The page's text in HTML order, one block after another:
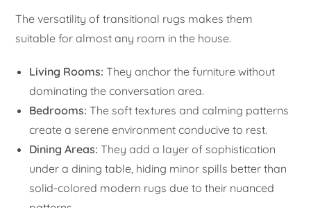
The versatility of transitional rugs makes them
suitable for almost any room in the house.
Living Rooms: They anchor the furniture without
dominating the conversation area.
Bedrooms: The soft textures and calming patterns
create a serene environment conducive to rest.
Dining Areas: They add a layer of sophistication
under a dining table, hiding minor spills better than
solid-colored modern rugs due to their nuanced